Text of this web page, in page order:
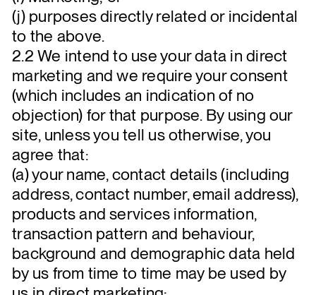
(j) purposes directly related or incidental
to the above.
2.2 We intend to use your data in direct
marketing and we require your consent
(which includes an indication of no
objection) for that purpose. By using our
site, unless you tell us otherwise, you
agree that:
(a) your name, contact details (including
address, contact number, email address),
products and services information,
transaction pattern and behaviour,
background and demographic data held
by us from time to time may be used by